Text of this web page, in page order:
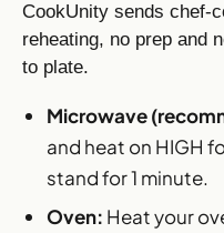
CookUnity sends chef-
reheating, no prep and
to plate.
Microwave
and heat on HIGH
stand for 1 minute.
Oven: Heat your